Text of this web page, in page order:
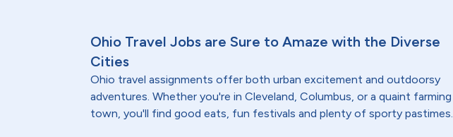
Ohio Travel Jobs are Sure to Amaze with the Diverse
Cities
Ohio travel assignments offer both urban excitement and outdoorsy
adventures. Whether you're in Cleveland, Columbus, or a quaint farming
town, you'll find good eats, fun festivals and plenty of sporty pastimes.